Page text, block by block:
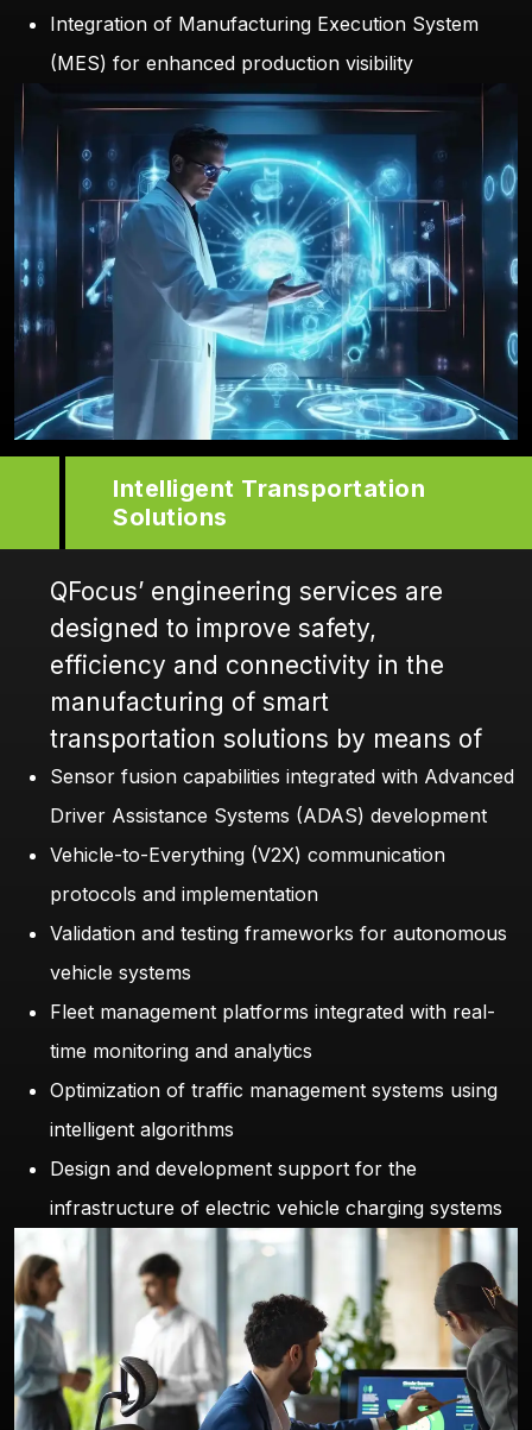
Integration of Manufacturing Execution System
(MES) for enhanced production visibility
Intelligent Transportation
Solutions
QFocus’ engineering services are
designed to improve safety,
efficiency and connectivity in the
manufacturing of smart
transportation solutions by means of
Sensor fusion capabilities integrated with Advanced
Driver Assistance Systems (ADAS) development
Vehicle-to-Everything (V2X) communication
protocols and implementation
Validation and testing frameworks for autonomous
vehicle systems
Fleet management platforms integrated with real-
time monitoring and analytics
Optimization of traffic management systems using
intelligent algorithms
Design and development support for the
infrastructure of electric vehicle charging systems